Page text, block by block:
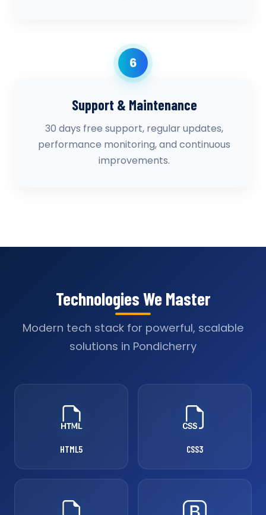
6
Support & Maintenance
30 days free support, regular updates,
performance monitoring, and continuous
improvements.
Technologies We Master
Modern tech stack for powerful, scalable
solutions in Pondicherry
HTML5 CSS3